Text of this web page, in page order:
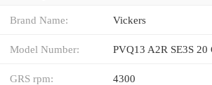
Brand Name: Vickers
Model Number: PVQ13 A2R SE3S 20
GRS rpm: 4300